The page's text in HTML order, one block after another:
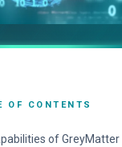
OF CONTENTS
of GreyMatter